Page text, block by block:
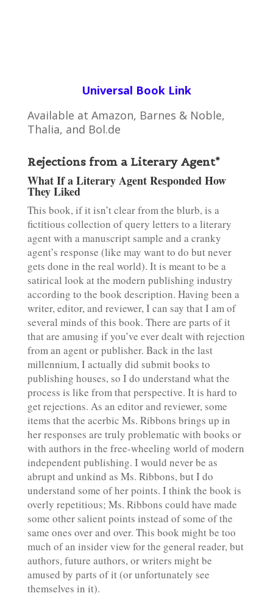
Universal Book Link
Available at Amazon, Barnes & Noble,
Thalia, and Bol.de
Rejections from a Literary Agent*
What If a Literary Agent Responded How
They Liked
This book, if it isn’t clear from the blurb, is a
fictitious collection of query letters to a literary
agent with a manuscript sample and a cranky
agent’s response (like may want to do but never
gets done in the real world). It is meant to be a
satirical look at the modern publishing industry
according to the book description. Having been a
writer, editor, and reviewer, I can say that I am of
several minds of this book. There are parts of it
that are amusing if you’ve ever dealt with rejection
from an agent or publisher. Back in the last
millennium, I actually did submit books to
publishing houses, so I do understand what the
process is like from that perspective. It is hard to
get rejections. As an editor and reviewer, some
items that the acerbic Ms. Ribbons brings up in
her responses are truly problematic with books or
with authors in the free-wheeling world of modern
independent publishing. I would never be as
abrupt and unkind as Ms. Ribbons, but I do
understand some of her points. I think the book is
overly repetitious; Ms. Ribbons could have made
some other salient points instead of some of the
same ones over and over. This book might be too
much of an insider view for the general reader, but
authors, future authors, or writers might be
amused by parts of it (or unfortunately see
themselves in it).